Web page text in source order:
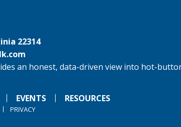
22314
an honest, data-driven view into hot-
EVENTS RESOURCES
PRIVACY